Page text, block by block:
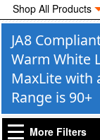
Shop All Products
JA8
Warm White
MaxLite with
Range is 90+
More Filters